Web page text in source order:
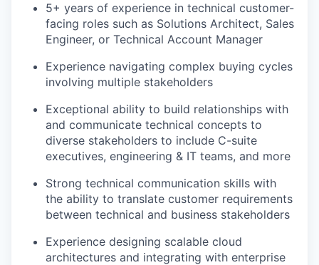
5+ years of experience in technical customer-
facing roles such as Solutions Architect, Sales
Engineer, or Technical Account Manager
Experience navigating complex buying cycles
involving multiple stakeholders
Exceptional ability to build relationships with
and communicate technical concepts to
diverse stakeholders to include C-suite
executives, engineering & IT teams, and more
Strong technical communication skills with
the ability to translate customer requirements
between technical and business stakeholders
Experience designing scalable cloud
architectures and integrating with enterprise